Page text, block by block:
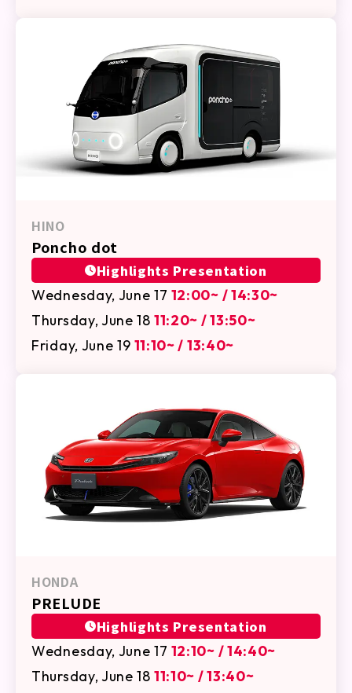
HINO
Poncho dot
Highlights Presentation
Wednesday, June 17 12:00~ / 14:30~
Thursday, June 18 11:20~ / 13:50~
Friday, June 19 11:10~ / 13:40~
HONDA
PRELUDE
Highlights Presentation
Wednesday, June 17 12:10~ / 14:40~
Thursday, June 18 11:10~ / 13:40~